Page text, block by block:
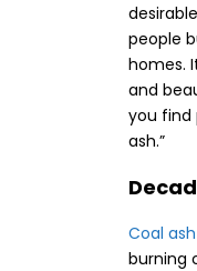
people
homes.
and
you find
ash.”
Coal ash
burning